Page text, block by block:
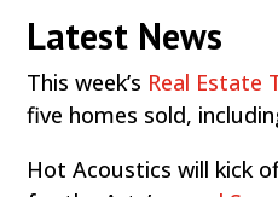
Latest News
This week’s Real Estate
five homes sold,
Hot Acoustics will kick